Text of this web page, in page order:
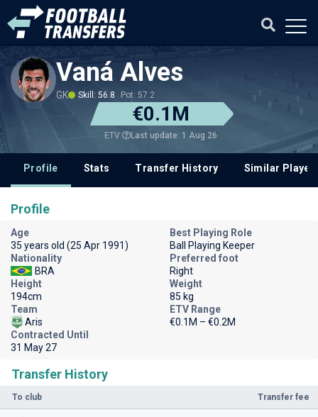
Vaná Alves
GK Skill: 56.8 Pot: 57.2
€0.1M
ETV Last update: 1 Aug 26
Profile Stats Transfer History Similar
Transfer History
To club Transfer fee
Profile
Age
35 years old (25 Apr 1991)
Best Playing Role
Ball Playing Keeper
Nationality
BRA
Preferred foot
Right
Height
194cm
Weight
85 kg
Team
Aris
ETV Range
€0.1M – €0.2M
Contracted Until
31 May 27